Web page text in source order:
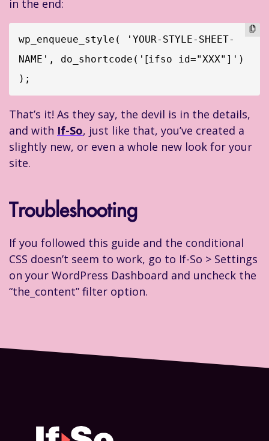
in the end:
wp_enqueue_style( 'YOUR-STYLE-SHEET-
NAME', do_shortcode(' [ifso id="XXX"]')
);
That’s it! As they say, the devil is in the details,
and with If-So, just like that, you’ve created a
slightly new, or even a whole new look for your
site.
Troubleshooting
If you followed this guide and the conditional
CSS doesn’t seem to work, go to If-So > Settings
on your WordPress Dashboard and uncheck the
“the_content” filter option.